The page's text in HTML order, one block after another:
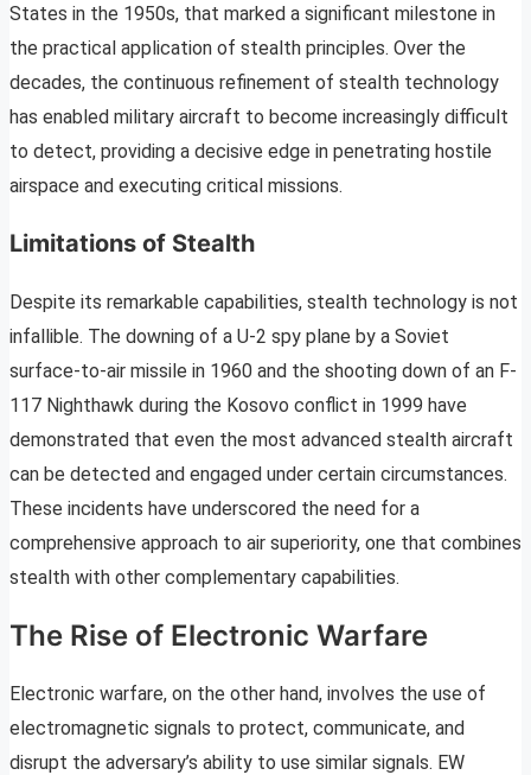
States in the 1950s, that marked a significant milestone in
the practical application of stealth principles. Over the
decades, the continuous refinement of stealth technology
has enabled military aircraft to become increasingly difficult
to detect, providing a decisive edge in penetrating hostile
airspace and executing critical missions.
Limitations of Stealth
Despite its remarkable capabilities, stealth technology is not
infallible. The downing of a U-2 spy plane by a Soviet
surface-to-air missile in 1960 and the shooting down of an F-
117 Nighthawk during the Kosovo conflict in 1999 have
demonstrated that even the most advanced stealth aircraft
can be detected and engaged under certain circumstances.
These incidents have underscored the need for a
comprehensive approach to air superiority, one that combines
stealth with other complementary capabilities.
The Rise of Electronic Warfare
Electronic warfare, on the other hand, involves the use of
electromagnetic signals to protect, communicate, and
disrupt the adversary’s ability to use similar signals. EW